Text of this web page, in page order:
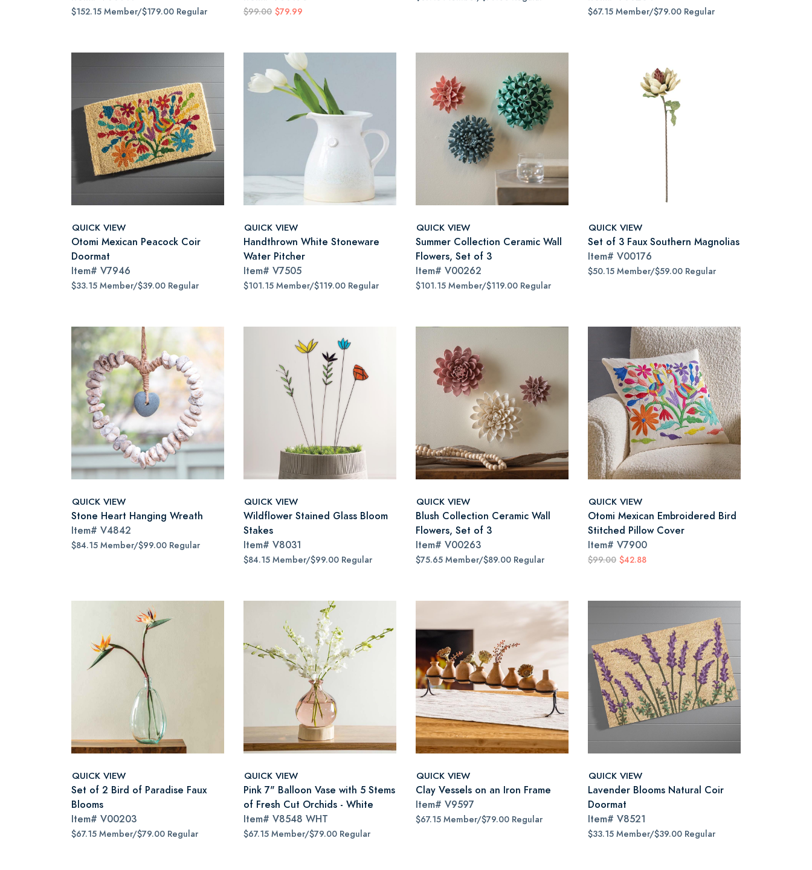
$152.15 Member/$179.00 Regular $99.00 $79.99 $67.15 Member/$79.00 Regular
QUICK VIEW
Otomi Mexican Peacock Coir
Doormat
Item# V7946
$33.15 Member/$39.00 Regular
QUICK VIEW
Handthrown White Stoneware
Water Pitcher
Item# V7505
$101.15 Member/$119.00 Regular
QUICK VIEW
Summer Collection Ceramic Wall
Flowers, Set of 3
Item# V00262
$101.15 Member/$119.00 Regular
QUICK VIEW
Set of 3 Faux Southern Magnolias
Item# V00176
$50.15 Member/$59.00 Regular
QUICK VIEW
Stone Heart Hanging Wreath
Item# V4842
$84.15 Member/$99.00 Regular
QUICK VIEW
Wildflower Stained Glass Bloom
Stakes
Item# V8031
$84.15 Member/$99.00 Regular
QUICK VIEW
Blush Collection Ceramic Wall
Flowers, Set of 3
Item# V00263
$75.65 Member/$89.00 Regular
QUICK VIEW
Otomi Mexican Embroidered Bird
Stitched Pillow Cover
Item# V7900
$99.00 $42.88
QUICK VIEW
Set of 2 Bird of Paradise Faux
Blooms
Item# V00203
$67.15 Member/$79.00 Regular
QUICK VIEW
Pink 7" Balloon Vase with 5 Stems
of Fresh Cut Orchids - White
Item# V8548 WHT
$67.15 Member/$79.00 Regular
QUICK VIEW
Clay Vessels on an Iron Frame
Item# V9597
$67.15 Member/$79.00 Regular
QUICK VIEW
Lavender Blooms Natural Coir
Doormat
Item# V8521
$33.15 Member/$39.00 Regular